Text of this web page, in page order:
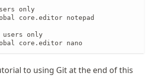
only
core.editor notepad
users only
core.editor nano
to using Git at the end of this